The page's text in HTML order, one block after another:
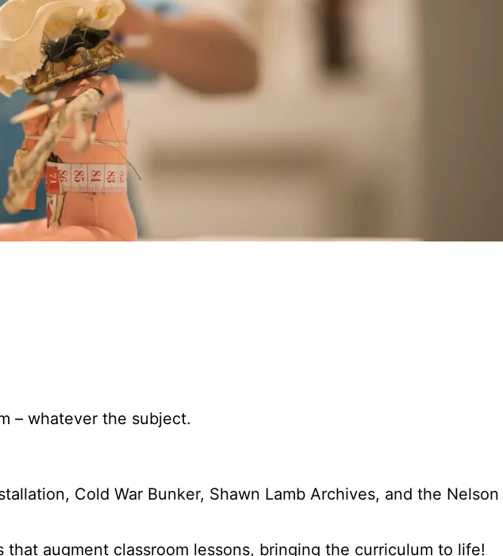
– whatever the subject.
Cold War Bunker, Shawn Lamb Archives, and the Nelson
augment classroom lessons, bringing the curriculum to life!